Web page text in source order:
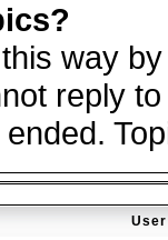
way
reply